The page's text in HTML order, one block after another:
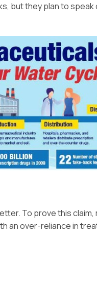
but they plan to
To prove this
an over-reliance in